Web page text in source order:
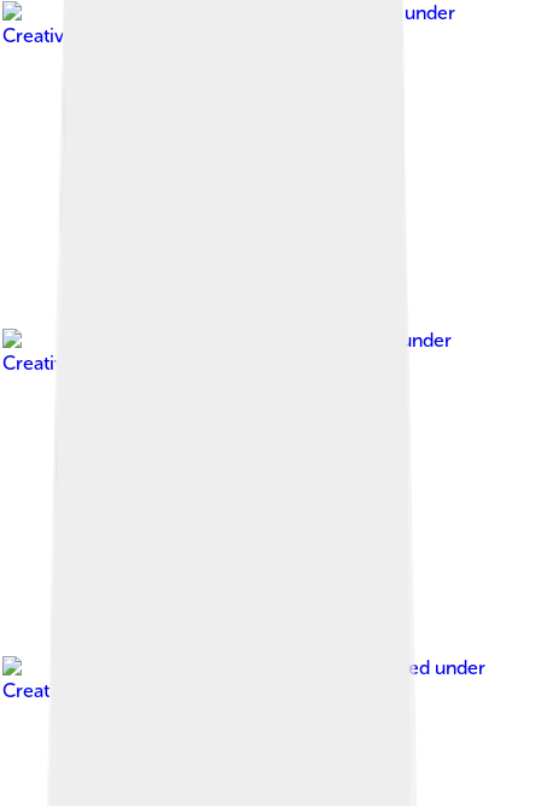
, licensed under
Creative Commons Attribution-Share Alike 3.0
, licensed under
Creative Commons Attribution 2.0
, licensed under
Creative Commons Attribution-Share Alike 3.0